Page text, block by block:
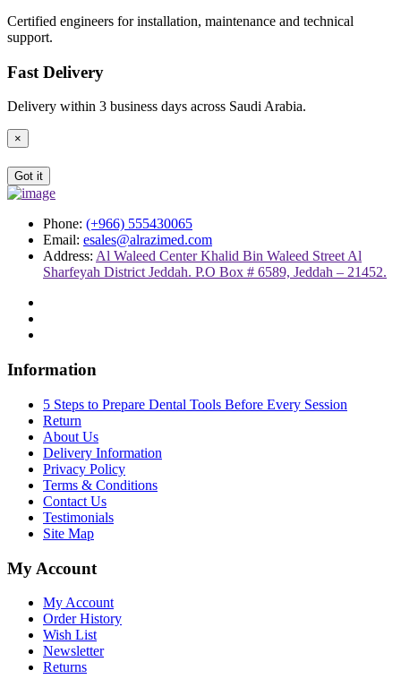
Certified engineers for installation, maintenance and technical
support.
Fast Delivery
Delivery within 3 business days across Saudi Arabia.
×
Got it
Phone: (+966) 555430065
Email: esales@alrazimed.com
Address: Al Waleed Center Khalid Bin Waleed Street Al
Sharfeyah District Jeddah. P.O Box # 6589, Jeddah – 21452.
Information
5 Steps to Prepare Dental Tools Before Every Session
Return
About Us
Delivery Information
Privacy Policy
Terms & Conditions
Contact Us
Testimonials
Site Map
My Account
My Account
Order History
Wish List
Newsletter
Returns